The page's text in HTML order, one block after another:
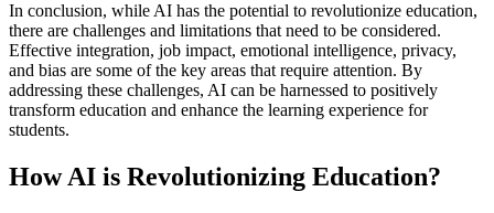
In conclusion, while AI has the potential to revolutionize education,
there are challenges and limitations that need to be considered.
Effective integration, job impact, emotional intelligence, privacy,
and bias are some of the key areas that require attention. By
addressing these challenges, AI can be harnessed to positively
transform education and enhance the learning experience for
students.
How AI is Revolutionizing Education?